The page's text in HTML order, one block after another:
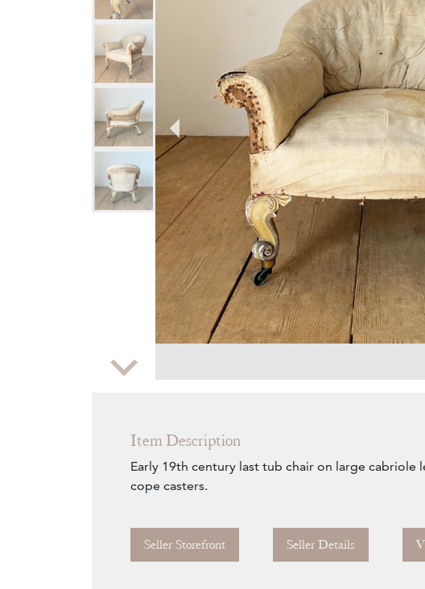
Zoom
Item Description
Early 19th century last tub chair on large cabriole
cope casters.
Seller Storefront Seller Details